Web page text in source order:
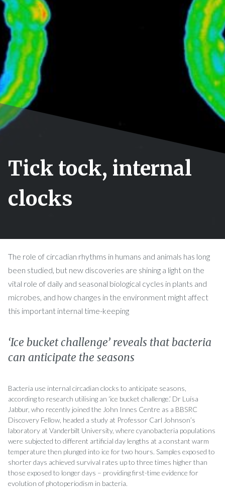
Tick tock, internal
clocks
The role of circadian rhythms in humans and animals has long
been studied, but new discoveries are shining a light on the
vital role of daily and seasonal biological cycles in plants and
microbes, and how changes in the environment might affect
this important internal time-keeping
‘Ice bucket challenge’ reveals that bacteria
can anticipate the seasons
Bacteria use internal circadian clocks to anticipate seasons,
according to research utilising an ‘ice bucket challenge.’ Dr Luísa
Jabbur, who recently joined the John Innes Centre as a BBSRC
Discovery Fellow, headed a study at Professor Carl Johnson’s
laboratory at Vanderbilt University, where cyanobacteria populations
were subjected to different artificial day lengths at a constant warm
temperature then plunged into ice for two hours. Samples exposed to
shorter days achieved survival rates up to three times higher than
those exposed to longer days – providing first-time evidence for
evolution of photoperiodism in bacteria.